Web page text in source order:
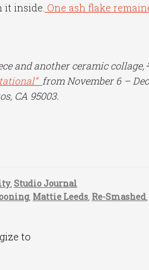
it inside. One ash flake
and another ceramic collage,
from November 6 –
CA 95003.
,Studio Journal
, Mattie Leeds, Re-Smashed,
to